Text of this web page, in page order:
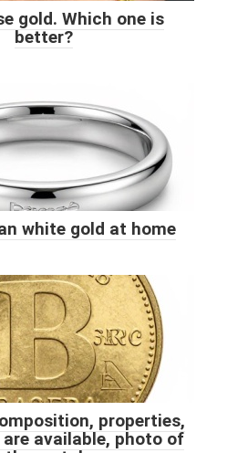
gold. Which one is
better?
white gold at home
properties,
available, photo of